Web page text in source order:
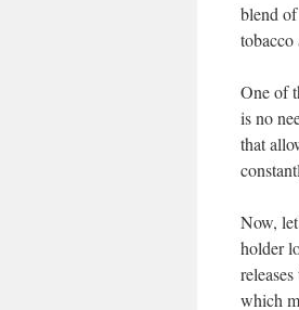
blend
tobacco
One of
is no
that
Now,
holder
which